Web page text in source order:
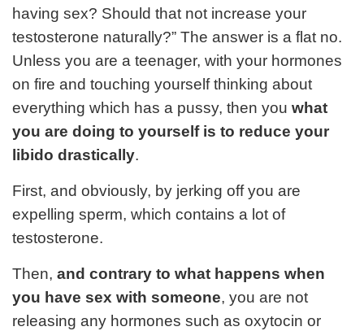
having sex? Should that not increase your
testosterone naturally?” The answer is a flat no.
Unless you are a teenager, with your hormones
on fire and touching yourself thinking about
everything which has a pussy, then you what
you are doing to yourself is to reduce your
libido drastically.
First, and obviously, by jerking off you are
expelling sperm, which contains a lot of
testosterone.
Then, and contrary to what happens when
you have sex with someone, you are not
releasing any hormones such as oxytocin or